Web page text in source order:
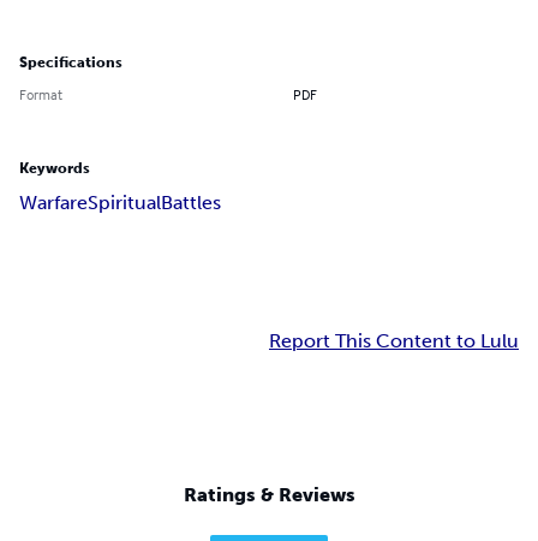
Specifications
Format PDF
Keywords
WarfareSpiritualBattles
Report This Content to Lulu
Ratings & Reviews